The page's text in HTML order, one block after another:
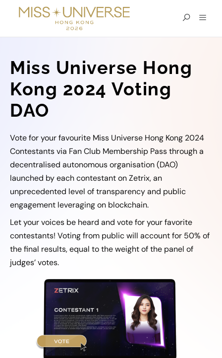
Miss Universe Hong
Kong 2024 Voting
DAO
Vote for your favourite Miss Universe Hong Kong 2024
Contestants via Fan Club Membership Pass through a
decentralised autonomous organisation (DAO)
launched by each contestant on Zetrix, an
unprecedented level of transparency and public
engagement leveraging on blockchain.
Let your voices be heard and vote for your favorite
contestants! Voting from public will account for 50% of
the final results, equal to the weight of the panel of
judges’ votes.